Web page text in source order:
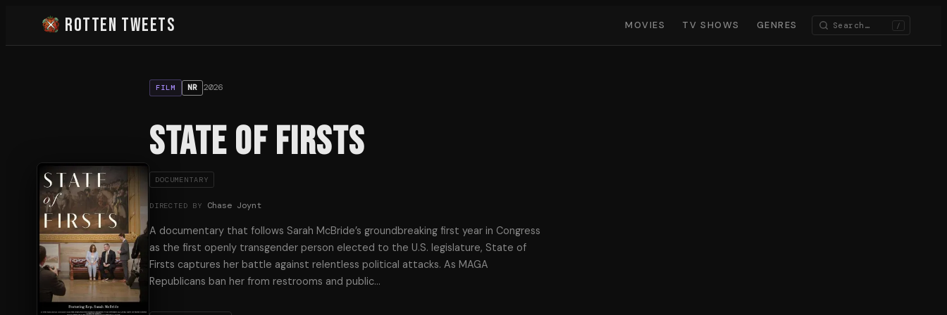
Rotten Tweets MOVIES TV SHOWS GENRES /
FILM NR 2026
State of Firsts
DOCUMENTARY
DIRECTED BY Chase Joynt
A documentary that follows Sarah McBride’s groundbreaking first year in Congress
as the first openly transgender person elected to the U.S. legislature, State of
Firsts captures her battle against relentless political attacks. As MAGA
Republicans ban her from restrooms and public…